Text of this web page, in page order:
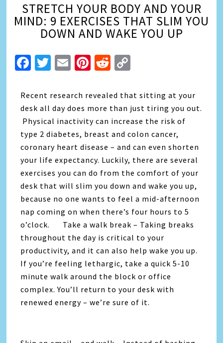
STRETCH YOUR BODY AND YOUR
MIND: 9 EXERCISES THAT SLIM YOU
DOWN AND WAKE YOU UP
Facebook
Twitter
EmailPinterest
Reddit
Recent research revealed that sitting at your
desk all day does more than just tiring you out.
Physical inactivity can increase the risk of
type 2 diabetes, breast and colon cancer,
coronary heart disease – and can even shorten
your life expectancy. Luckily, there are several
exercises you can do from the comfort of your
desk that will slim you down and wake you up,
because no one wants to feel a mid-afternoon
nap coming on when there’s four hours to 5
o’clock. Take a walk break – Taking breaks
throughout the day is critical to your
productivity, and it can also help wake you up.
If you’re feeling lethargic, take a quick 5-10
minute walk around the block or office
complex. You’ll return to your desk with
renewed energy – we’re sure of it.